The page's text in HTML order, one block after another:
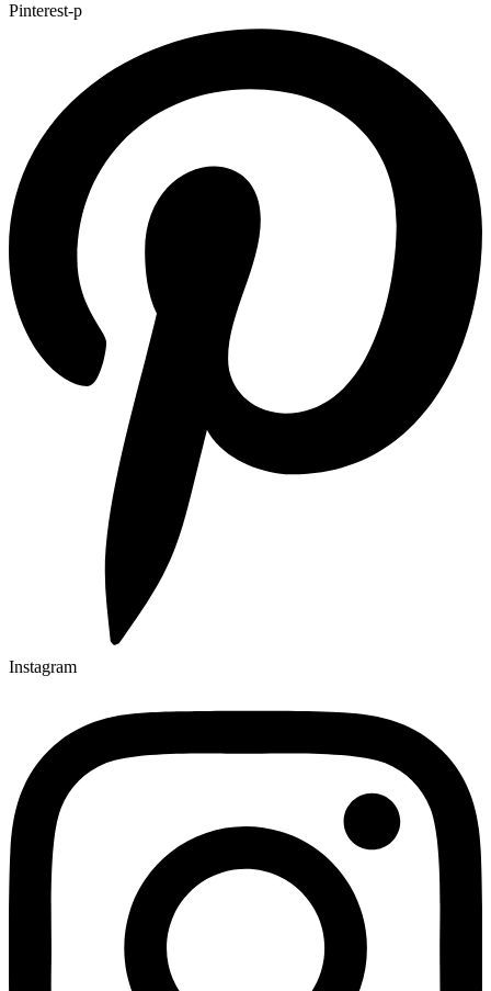
Pinterest-p
Instagram